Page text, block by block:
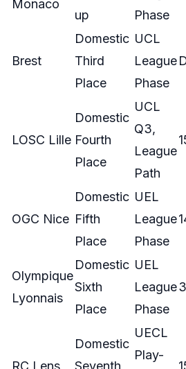
Monaco
up
Phase
Brest
Domestic
Third
Place
UCL
League
Phase
LOSC Lille
Domestic
Fourth
Place
UCL
Q3,
League
Path
OGC Nice
Domestic
Fifth
Place
UEL
League
Phase
Olympique
Lyonnais
Domestic
Sixth
Place
UEL
League
Phase
RC Lens
Domestic
Seventh
UECL
Play-